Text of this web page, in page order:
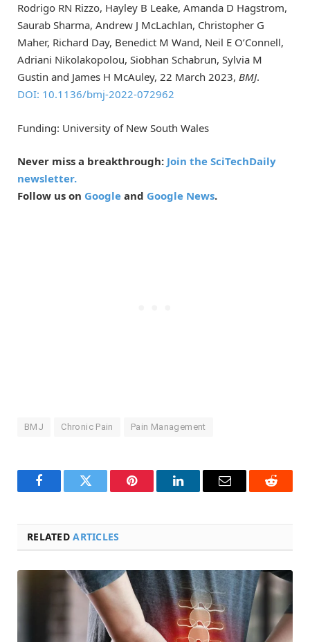
Rodrigo RN Rizzo, Hayley B Leake, Amanda D Hagstrom,
Saurab Sharma, Andrew J McLachlan, Christopher G
Maher, Richard Day, Benedict M Wand, Neil E O’Connell,
Adriani Nikolakopolou, Siobhan Schabrun, Sylvia M
Gustin and James H McAuley, 22 March 2023, BMJ.
DOI: 10.1136/bmj-2022-072962
Funding: University of New South Wales
Never miss a breakthrough: Join the SciTechDaily
newsletter.
Follow us on Google and Google News.
BMJ Chronic Pain Pain Management
FacebookTwitter Pinterest LinkedInEmail Reddit
RELATEDARTICLES